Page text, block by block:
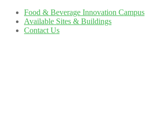
Food & Beverage Innovation Campus
Available Sites & Buildings
Contact Us